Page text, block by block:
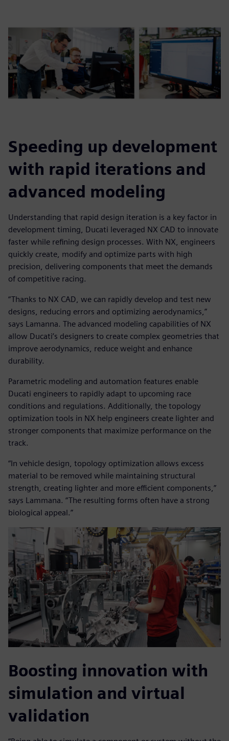
Speeding up development
with rapid iterations and
advanced modeling
Understanding that rapid design iteration is a key factor in
development timing, Ducati leveraged NX CAD to innovate
faster while refining design processes. With NX, engineers
quickly create, modify and optimize parts with high
precision, delivering components that meet the demands
of competitive racing.
“Thanks to NX CAD, we can rapidly develop and test new
designs, reducing errors and optimizing aerodynamics,”
says Lamanna. The advanced modeling capabilities of NX
allow Ducati’s designers to create complex geometries that
improve aerodynamics, reduce weight and enhance
durability.
Parametric modeling and automation features enable
Ducati engineers to rapidly adapt to upcoming race
conditions and regulations. Additionally, the topology
optimization tools in NX help engineers create lighter and
stronger components that maximize performance on the
track.
“In vehicle design, topology optimization allows excess
material to be removed while maintaining structural
strength, creating lighter and more efficient components,”
says Lammana. “The resulting forms often have a strong
biological appeal.”
Boosting innovation with
simulation and virtual
validation